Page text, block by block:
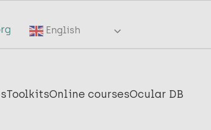
English
ToolkitsOnline coursesOcular DB